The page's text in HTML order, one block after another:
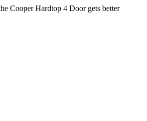
Cooper Hardtop 4 Door gets better